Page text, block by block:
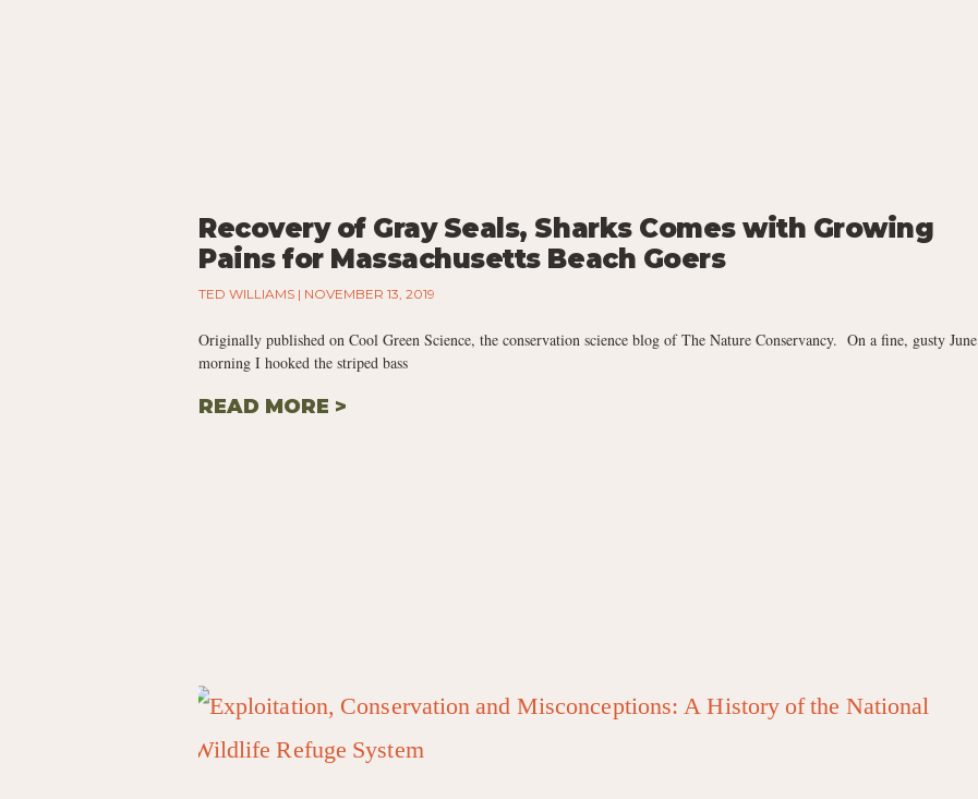
Recovery of Gray Seals, Sharks Comes with Growing
Pains for Massachusetts Beach Goers
TED WILLIAMS NOVEMBER 13, 2019
Originally published on Cool Green Science, the conservation science blog of The Nature Conservancy. On a fine, gusty June
morning I hooked the striped bass
READ MORE >